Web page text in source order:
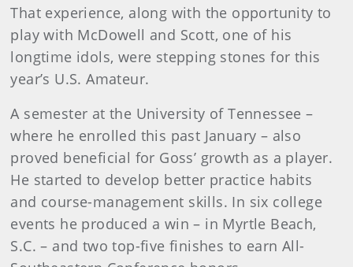
That experience, along with the opportunity to
play with McDowell and Scott, one of his
longtime idols, were stepping stones for this
year’s U.S. Amateur.
A semester at the University of Tennessee –
where he enrolled this past January – also
proved beneficial for Goss’ growth as a player.
He started to develop better practice habits
and course-management skills. In six college
events he produced a win – in Myrtle Beach,
S.C. – and two top-five finishes to earn All-